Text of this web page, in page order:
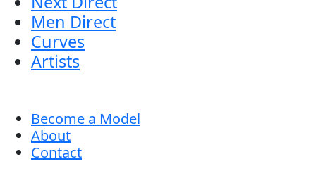
Men Direct
Curves
Artists
Become a Model
About
Contact